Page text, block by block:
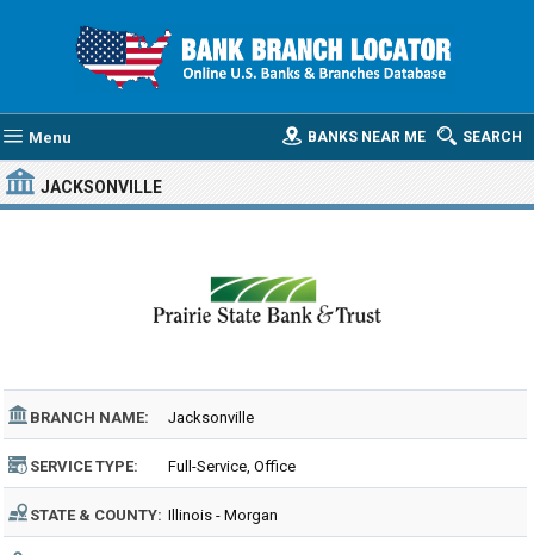
Menu SEARCH
BANKS NEAR ME
JACKSONVILLE
BRANCH NAME: Jacksonville
SERVICE TYPE: Full-Service, Office
STATE & COUNTY: Illinois - Morgan